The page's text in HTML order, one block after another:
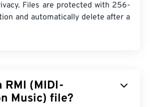
Files are protected with 256-
and automatically delete after a
RMI (MIDI-
Music) file?